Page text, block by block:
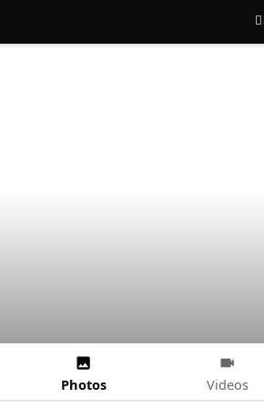
Photos Videos